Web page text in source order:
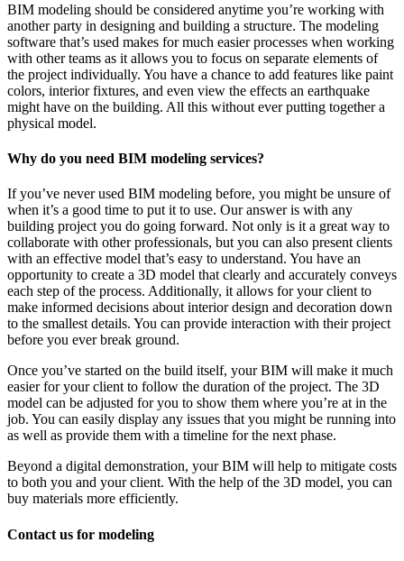
BIM modeling should be considered anytime you’re working with
another party in designing and building a structure. The modeling
software that’s used makes for much easier processes when working
with other teams as it allows you to focus on separate elements of
the project individually. You have a chance to add features like paint
colors, interior fixtures, and even view the effects an earthquake
might have on the building. All this without ever putting together a
physical model.
Why do you need BIM modeling services?
If you’ve never used BIM modeling before, you might be unsure of
when it’s a good time to put it to use. Our answer is with any
building project you do going forward. Not only is it a great way to
collaborate with other professionals, but you can also present clients
with an effective model that’s easy to understand. You have an
opportunity to create a 3D model that clearly and accurately conveys
each step of the process. Additionally, it allows for your client to
make informed decisions about interior design and decoration down
to the smallest details. You can provide interaction with their project
before you ever break ground.
Once you’ve started on the build itself, your BIM will make it much
easier for your client to follow the duration of the project. The 3D
model can be adjusted for you to show them where you’re at in the
job. You can easily display any issues that you might be running into
as well as provide them with a timeline for the next phase.
Beyond a digital demonstration, your BIM will help to mitigate costs
to both you and your client. With the help of the 3D model, you can
buy materials more efficiently.
Contact us for modeling